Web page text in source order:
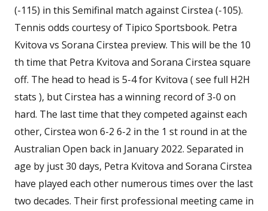
(-115) in this Semifinal match against Cirstea (-105).
Tennis odds courtesy of Tipico Sportsbook. Petra
Kvitova vs Sorana Cirstea preview. This will be the 10
th time that Petra Kvitova and Sorana Cirstea square
off. The head to head is 5-4 for Kvitova ( see full H2H
stats ), but Cirstea has a winning record of 3-0 on
hard. The last time that they competed against each
other, Cirstea won 6-2 6-2 in the 1 st round in at the
Australian Open back in January 2022. Separated in
age by just 30 days, Petra Kvitova and Sorana Cirstea
have played each other numerous times over the last
two decades. Their first professional meeting came in